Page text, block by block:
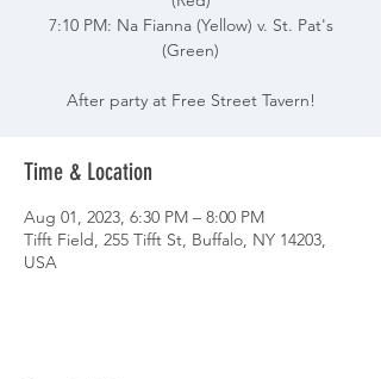
7:10 PM: Na Fianna (Yellow) v. St. Pat's
(Green)
After party at Free Street Tavern!
Time & Location
Aug 01, 2023, 6:30 PM – 8:00 PM
Tifft Field, 255 Tifft St, Buffalo, NY 14203,
USA